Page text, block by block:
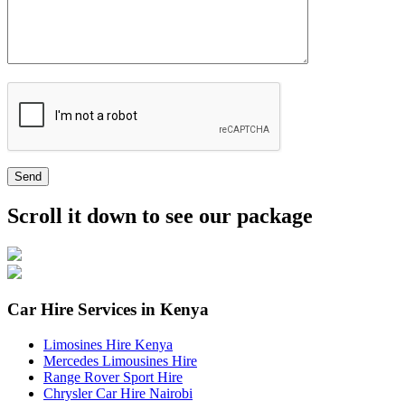
Send
Scroll it down to see our package
Car Hire Services in Kenya
Limosines Hire Kenya
Mercedes Limousines Hire
Range Rover Sport Hire
Chrysler Car Hire Nairobi